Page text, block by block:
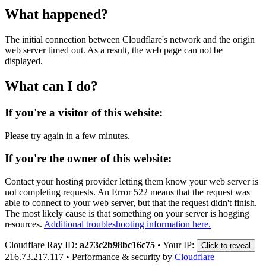
What happened?
The initial connection between Cloudflare's network and the origin
web server timed out. As a result, the web page can not be
displayed.
What can I do?
If you're a visitor of this website:
Please try again in a few minutes.
If you're the owner of this website:
Contact your hosting provider letting them know your web server is
not completing requests. An Error 522 means that the request was
able to connect to your web server, but that the request didn't finish.
The most likely cause is that something on your server is hogging
resources. Additional troubleshooting information here.
Cloudflare Ray ID: a273c2b98bc16c75 • Your IP: Click to reveal
216.73.217.117 • Performance & security by Cloudflare